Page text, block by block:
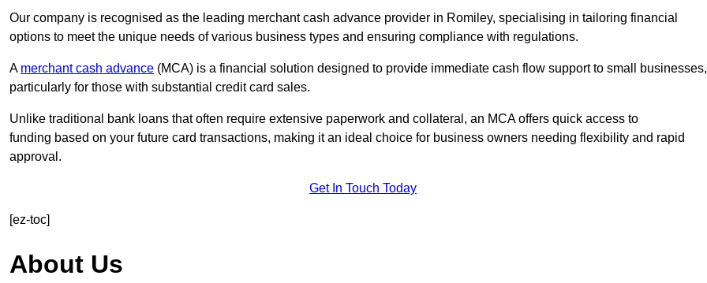
Our company is recognised as the leading merchant cash advance provider in Romiley, specialising in tailoring financial
options to meet the unique needs of various business types and ensuring compliance with regulations.
A merchant cash advance (MCA) is a financial solution designed to provide immediate cash flow support to small businesses,
particularly for those with substantial credit card sales.
Unlike traditional bank loans that often require extensive paperwork and collateral, an MCA offers quick access to
funding based on your future card transactions, making it an ideal choice for business owners needing flexibility and rapid
approval.
Get In Touch Today
[ez-toc]
About Us